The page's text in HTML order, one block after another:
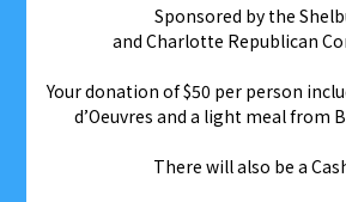
Sponsored by the
and Charlotte Republican
Your donation of $50 per person
d’Oeuvres and a light meal from
There will also be a